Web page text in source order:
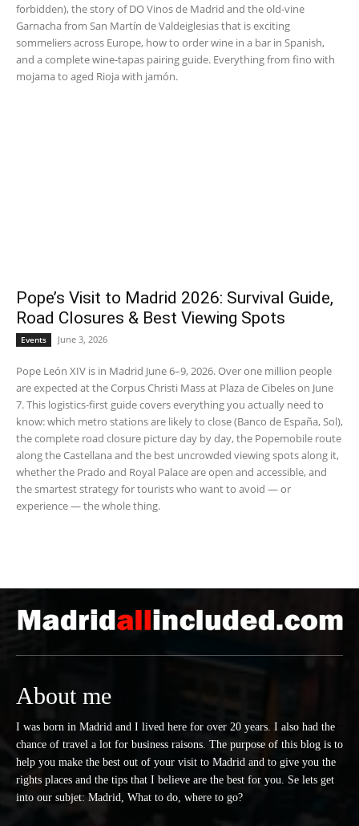
forbidden), the story of DO Vinos de Madrid and the old-vine
Garnacha from San Martín de Valdeiglesias that is exciting
sommeliers across Europe, how to order wine in a bar in Spanish,
and a complete wine-tapas pairing guide. Everything from fino with
mojama to aged Rioja with jamón.
Pope’s Visit to Madrid 2026: Survival Guide,
Road Closures & Best Viewing Spots
Events June 3, 2026
Pope León XIV is in Madrid June 6–9, 2026. Over one million people
are expected at the Corpus Christi Mass at Plaza de Cibeles on June
7. This logistics-first guide covers everything you actually need to
know: which metro stations are likely to close (Banco de España, Sol),
the complete road closure picture day by day, the Popemobile route
along the Castellana and the best uncrowded viewing spots along it,
whether the Prado and Royal Palace are open and accessible, and
the smartest strategy for tourists who want to avoid — or
experience — the whole thing.
About me
I was born in Madrid and I lived here for over 20 years. I also had the
chance of travel a lot for business raisons. The purpose of this blog is to
help you make the best out of your visit to Madrid and to give you the
rights places and the tips that I believe are the best for you. Se lets get
into our subjet: Madrid, What to do, where to go?